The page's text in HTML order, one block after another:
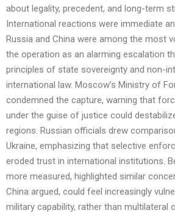
about legality, precedent, and long-term
International reactions were immediate
Russia and China were among the most
the operation as an alarming escalation
principles of state sovereignty and non-
international law. Moscow’s Ministry of
condemned the capture, warning that
under the guise of justice could
regions. Russian officials drew
Ukraine, emphasizing that selective
eroded trust in international institutions.
more measured, highlighted similar
China argued, could feel increasingly
military capability, rather than multilateral